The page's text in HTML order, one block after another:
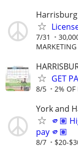
Harrisburg
7/31
MARKETING
GET
8/5 2% OF
York and
🫵🏽
pay 🫵🏽
8/7 $20-